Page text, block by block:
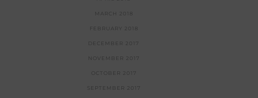
MARCH 2018
FEBRUARY 2018
DECEMBER 2017
NOVEMBER 2017
OCTOBER 2017
SEPTEMBER 2017